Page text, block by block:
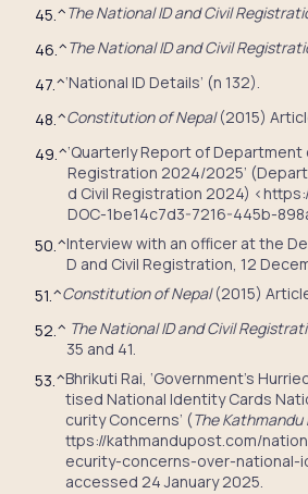
45.^The National ID and Civil
46.^The National ID and Civil
47.^‘National ID Details’ (n 132).
48.^Constitution of Nepal(2015)
49.^‘Quarterly Report of Department
Registration 2024/2025’
d Civil Registration 2024)
DOC-1be14c7d3-7216-445b-
50.^Interview with an officer at the
D and Civil Registration, 12
51.^Constitution of Nepal(2015)
52.^ The National ID and Civil
35 and 41.
53.^Bhrikuti Rai, ‘Government’s
tised National Identity Cards
curity Concerns’ (The Kathmandu
ttps://kathmandupost.com/
ecurity-concerns-over-
accessed 24 January 2025.